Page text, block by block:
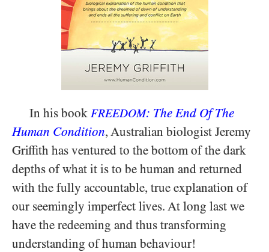
In his book FREEDOM: The End Of The
Human Condition, Australian biologist Jeremy
Griffith has ventured to the bottom of the dark
depths of what it is to be human and returned
with the fully accountable, true explanation of
our seemingly imperfect lives. At long last we
have the redeeming and thus transforming
understanding of human behaviour!